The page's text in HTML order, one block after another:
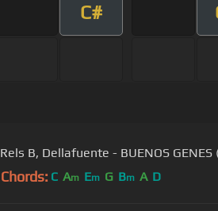
C#
Rels B, Dellafuente -
Chords: C Am Em G Bm A D